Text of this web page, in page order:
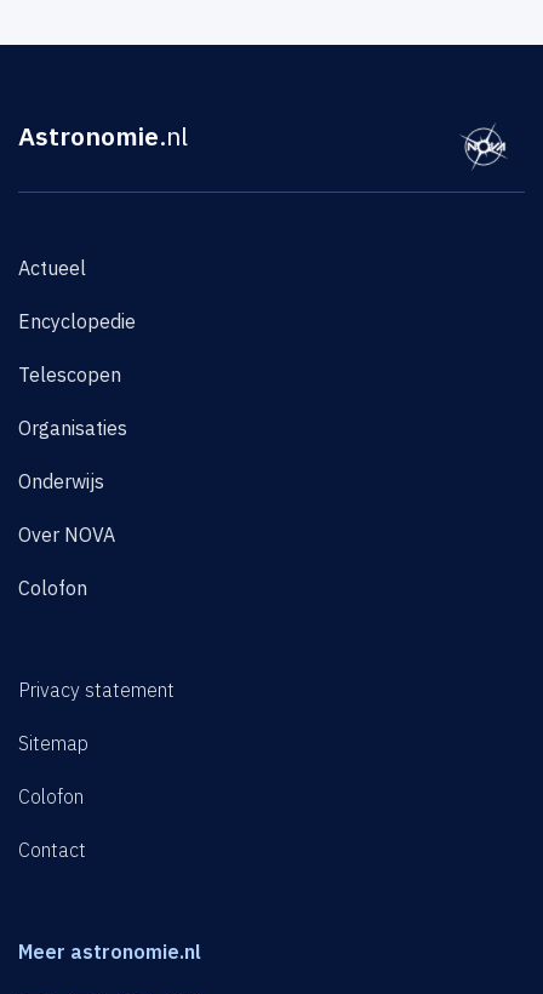
Astronomie.nl
Actueel
Encyclopedie
Telescopen
Organisaties
Onderwijs
Over NOVA
Colofon
Privacy statement
Sitemap
Colofon
Contact
Meer astronomie.nl